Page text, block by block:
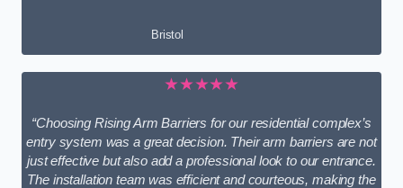
Bristol
★★★★★
“Choosing Rising Arm Barriers for our residential complex’s
entry system was a great decision. Their arm barriers are not
just effective but also add a professional look to our entrance.
The installation team was efficient and courteous, making the